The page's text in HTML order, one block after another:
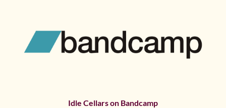
Idle Cellars on Bandcamp